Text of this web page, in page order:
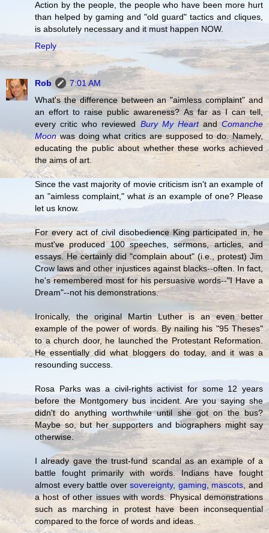
Action by the people, the people who have been more hurt
than helped by gaming and "old guard" tactics and cliques,
is absolutely necessary and it must happen NOW.
Reply
Rob
7:01 AM
What's the difference between an "aimless complaint" and
an effort to raise public awareness? As far as I can tell,
every critic who reviewed Bury My HeartandComanche
Moonwas doing what critics are supposed to do. Namely,
educating the public about whether these works achieved
the aims of art.
Since the vast majority of movie criticism isn't an example of
an "aimless complaint," what isan example of one? Please
let us know.
For every act of civil disobedience King participated in, he
must've produced 100 speeches, sermons, articles, and
essays. He certainly did "complain about" (i.e., protest) Jim
Crow laws and other injustices against blacks--often. In fact,
he's remembered most for his persuasive words--"I Have a
Dream"--not his demonstrations.
Ironically, the original Martin Luther is an even better
example of the power of words. By nailing his "95 Theses"
to a church door, he launched the Protestant Reformation.
He essentially did what bloggers do today, and it was a
resounding success.
Rosa Parks was a civil-rights activist for some 12 years
before the Montgomery bus incident. Are you saying she
didn't do anything worthwhile until she got on the bus?
Maybe so, but her supporters and biographers might say
otherwise.
I already gave the trust-fund scandal as an example of a
battle fought primarily with words. Indians have fought
almost every battle oversovereignty, gaming, mascots, and
a host of other issues with words. Physical demonstrations
such as marching in protest have been inconsequential
compared to the force of words and ideas.